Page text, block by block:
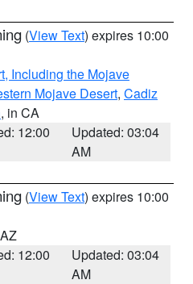
(View Text) expires 10:00
Including the Mojave
Mojave Desert, Cadiz
, in CA
12:00
Updated: 03:04
AM
(View Text) expires 10:00
12:00
Updated: 03:04
AM